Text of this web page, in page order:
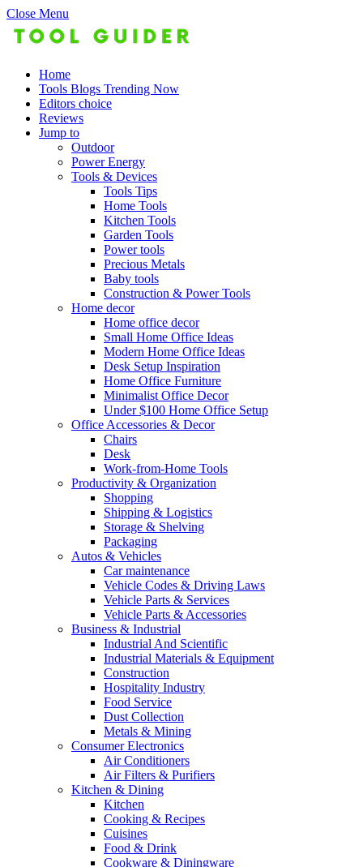
Close Menu
Home
Tools Blogs Trending Now
Editors choice
Reviews
Jump to
Outdoor
Power Energy
Tools & Devices
Tools Tips
Home Tools
Kitchen Tools
Garden Tools
Power tools
Precious Metals
Baby tools
Construction & Power Tools
Home decor
Home office decor
Small Home Office Ideas
Modern Home Office Ideas
Desk Setup Inspiration
Home Office Furniture
Minimalist Office Decor
Under $100 Home Office Setup
Office Accessories & Decor
Chairs
Desk
Work-from-Home Tools
Productivity & Organization
Shopping
Shipping & Logistics
Storage & Shelving
Packaging
Autos & Vehicles
Car maintenance
Vehicle Codes & Driving Laws
Vehicle Parts & Services
Vehicle Parts & Accessories
Business & Industrial
Industrial And Scientific
Industrial Materials & Equipment
Construction
Hospitality Industry
Food Service
Dust Collection
Metals & Mining
Consumer Electronics
Air Conditioners
Air Filters & Purifiers
Kitchen & Dining
Kitchen
Cooking & Recipes
Cuisines
Food & Drink
Cookware & Diningware